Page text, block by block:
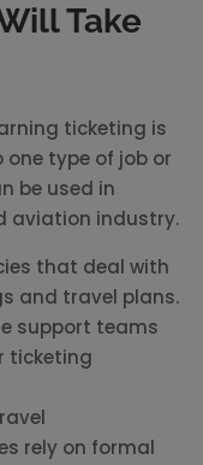
Take
ticketing is
type of job or
be used in
aviation industry.
that deal with
and travel plans.
support teams
ticketing
rely on formal